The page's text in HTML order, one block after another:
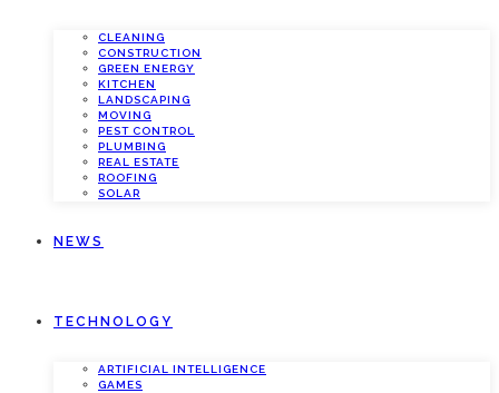
CLEANING
CONSTRUCTION
GREEN ENERGY
KITCHEN
LANDSCAPING
MOVING
PEST CONTROL
PLUMBING
REAL ESTATE
ROOFING
SOLAR
NEWS
TECHNOLOGY
ARTIFICIAL INTELLIGENCE
GAMES